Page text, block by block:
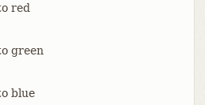
red
green
blue